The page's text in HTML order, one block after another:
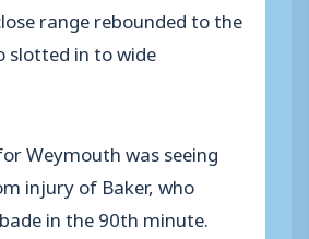
range rebounded to the
slotted in to wide
Weymouth was seeing
injury of Baker, who
in the 90th minute.